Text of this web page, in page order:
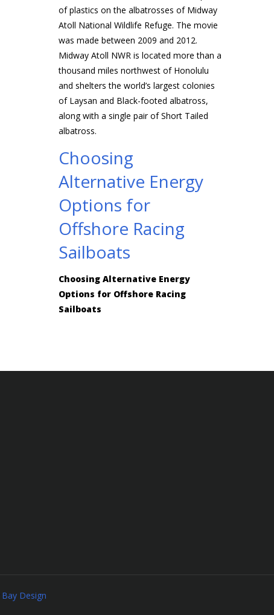
of plastics on the albatrosses of Midway
Atoll National Wildlife Refuge. The movie
was made between 2009 and 2012.
Midway Atoll NWR is located more than a
thousand miles northwest of Honolulu
and shelters the world’s largest colonies
of Laysan and Black-footed albatross,
along with a single pair of Short Tailed
albatross.
Choosing
Alternative Energy
Options for
Offshore Racing
Sailboats
Choosing Alternative Energy
Options for Offshore Racing
Sailboats
Bay Design